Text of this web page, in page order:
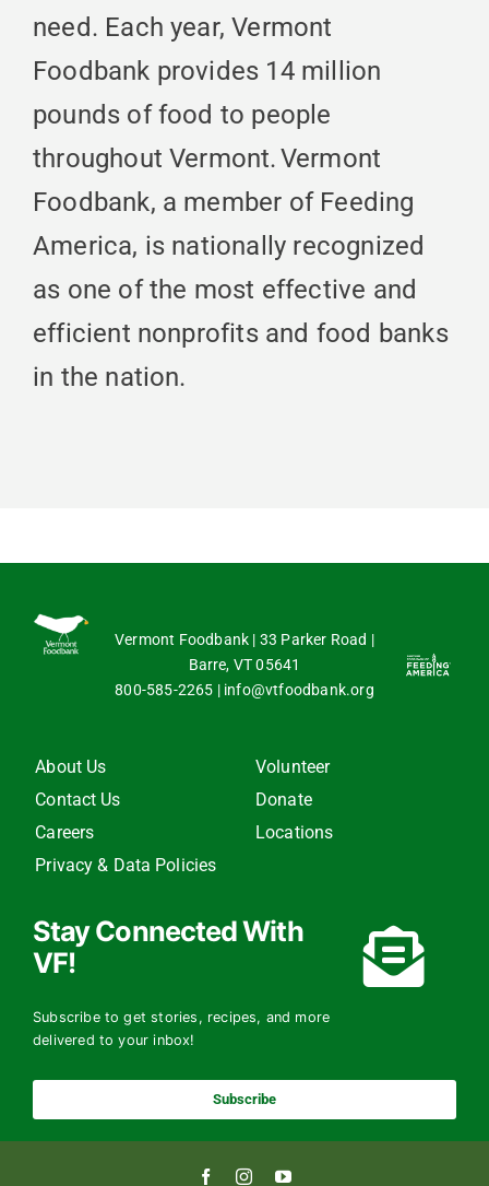
need. Each year, Vermont
Foodbank provides 14 million
pounds of food to people
throughout Vermont. Vermont
Foodbank, a member of Feeding
America, is nationally recognized
as one of the most effective and
efficient nonprofits and food banks
in the nation.
Vermont Foodbank | 33 Parker Road |
Barre, VT 05641
800-585-2265 | info@vtfoodbank.org
About Us
Contact Us
Careers
Privacy & Data Policies
Volunteer
Donate
Locations
Stay Connected With
VF!
Subscribe to get stories, recipes, and more
delivered to your inbox!
Subscribe